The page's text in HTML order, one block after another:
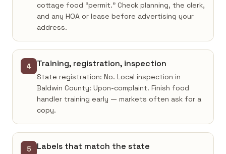
cottage food “permit.” Check planning, the clerk,
and any HOA or lease before advertising your
address.
4 Training, registration, inspection
State registration: No. Local inspection in
Baldwin County: Upon-complaint. Finish food
handler training early — markets often ask for a
copy.
5 Labels that match the state